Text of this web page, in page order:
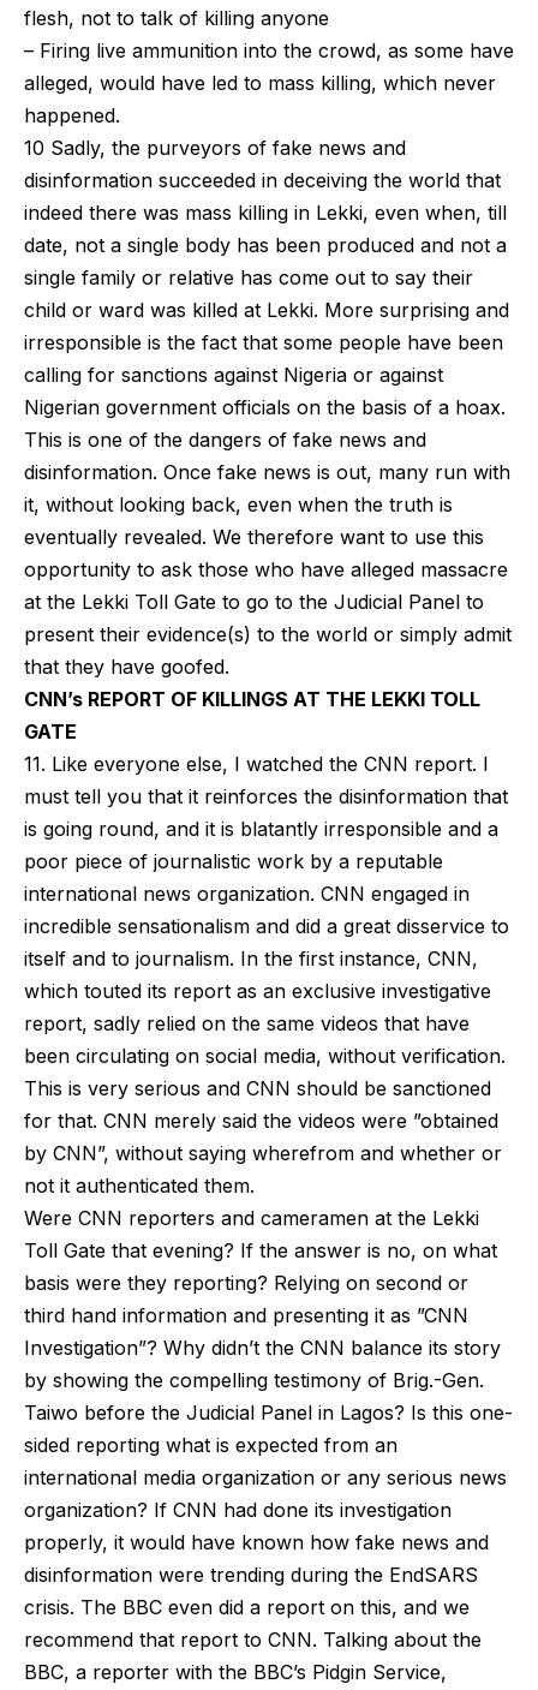
flesh, not to talk of killing anyone
– Firing live ammunition into the crowd, as some have
alleged, would have led to mass killing, which never
happened.
10 Sadly, the purveyors of fake news and
disinformation succeeded in deceiving the world that
indeed there was mass killing in Lekki, even when, till
date, not a single body has been produced and not a
single family or relative has come out to say their
child or ward was killed at Lekki. More surprising and
irresponsible is the fact that some people have been
calling for sanctions against Nigeria or against
Nigerian government officials on the basis of a hoax.
This is one of the dangers of fake news and
disinformation. Once fake news is out, many run with
it, without looking back, even when the truth is
eventually revealed. We therefore want to use this
opportunity to ask those who have alleged massacre
at the Lekki Toll Gate to go to the Judicial Panel to
present their evidence(s) to the world or simply admit
that they have goofed.
CNN’s REPORT OF KILLINGS AT THE LEKKI TOLL
GATE
11. Like everyone else, I watched the CNN report. I
must tell you that it reinforces the disinformation that
is going round, and it is blatantly irresponsible and a
poor piece of journalistic work by a reputable
international news organization. CNN engaged in
incredible sensationalism and did a great disservice to
itself and to journalism. In the first instance, CNN,
which touted its report as an exclusive investigative
report, sadly relied on the same videos that have
been circulating on social media, without verification.
This is very serious and CNN should be sanctioned
for that. CNN merely said the videos were ”obtained
by CNN”, without saying wherefrom and whether or
not it authenticated them.
Were CNN reporters and cameramen at the Lekki
Toll Gate that evening? If the answer is no, on what
basis were they reporting? Relying on second or
third hand information and presenting it as ”CNN
Investigation”? Why didn’t the CNN balance its story
by showing the compelling testimony of Brig.-Gen.
Taiwo before the Judicial Panel in Lagos? Is this one-
sided reporting what is expected from an
international media organization or any serious news
organization? If CNN had done its investigation
properly, it would have known how fake news and
disinformation were trending during the EndSARS
crisis. The BBC even did a report on this, and we
recommend that report to CNN. Talking about the
BBC, a reporter with the BBC’s Pidgin Service,